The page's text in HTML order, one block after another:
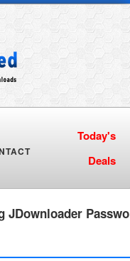
Today's
Deals
JDownloader